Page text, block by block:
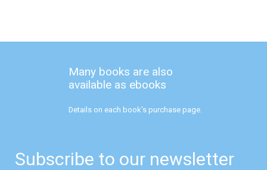
Many books are also
available as ebooks
Details on each book's purchase page.
Subscribe to our newsletter